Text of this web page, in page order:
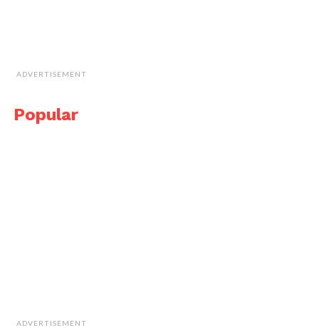
ADVERTISEMENT
Popular
ADVERTISEMENT